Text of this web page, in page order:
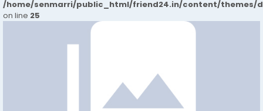
/home/senmarri/public_html/friend24.in/content/themes/
on line 25